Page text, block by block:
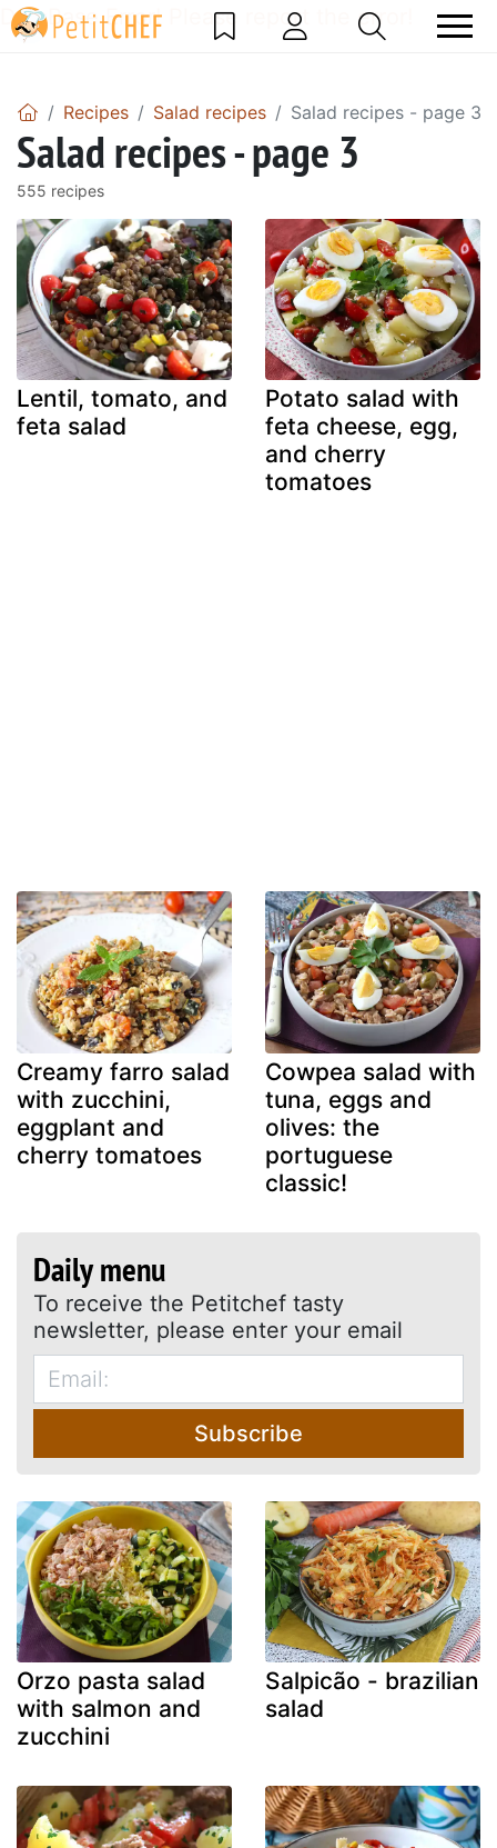
DataBase Error! Please report the error!
Recipes Salad recipes Salad recipes - page 3
Salad recipes - page 3
555 recipes
Lentil, tomato, and
feta salad
Potato salad with
feta cheese, egg,
and cherry
tomatoes
Creamy farro salad
with zucchini,
eggplant and
cherry tomatoes
Cowpea salad with
tuna, eggs and
olives: the
portuguese
classic!
Daily menu
To receive the Petitchef tasty
newsletter, please enter your email
Subscribe
Orzo pasta salad
with salmon and
zucchini
Salpicão - brazilian
salad